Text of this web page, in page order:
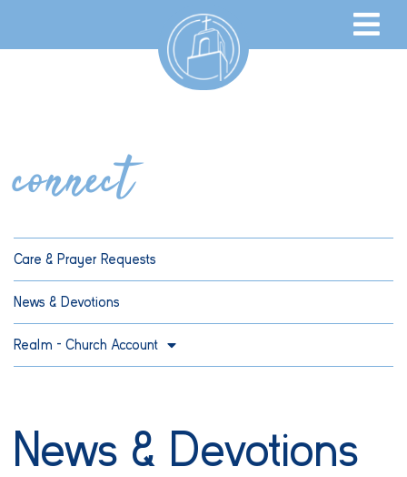
connect
Care & Prayer Requests
News & Devotions
Realm – Church Account
News & Devotions